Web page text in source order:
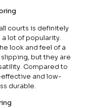
courts is definitely
lot of popularity.
look and feel of a
but they are
Compared to
and low-
durable.